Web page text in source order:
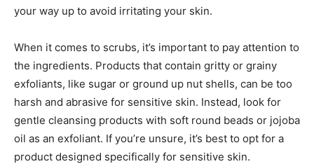
your way up to avoid irritating your skin.
When it comes to scrubs, it’s important to pay attention to
the ingredients. Products that contain gritty or grainy
exfoliants, like sugar or ground up nut shells, can be too
harsh and abrasive for sensitive skin. Instead, look for
gentle cleansing products with soft round beads or jojoba
oil as an exfoliant. If you’re unsure, it’s best to opt for a
product designed specifically for sensitive skin.